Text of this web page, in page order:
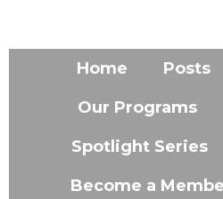
Home Posts
Our Programs
Spotlight Series
Become a